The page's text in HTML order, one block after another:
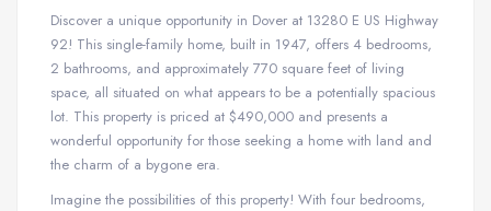
Discover a unique opportunity in Dover at 13280 E US Highway
92! This single-family home, built in 1947, offers 4 bedrooms,
2 bathrooms, and approximately 770 square feet of living
space, all situated on what appears to be a potentially spacious
lot. This property is priced at $490,000 and presents a
wonderful opportunity for those seeking a home with land and
the charm of a bygone era.
Imagine the possibilities of this property! With four bedrooms,